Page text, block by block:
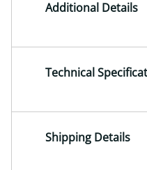
Additional Details
Technical
Shipping Details